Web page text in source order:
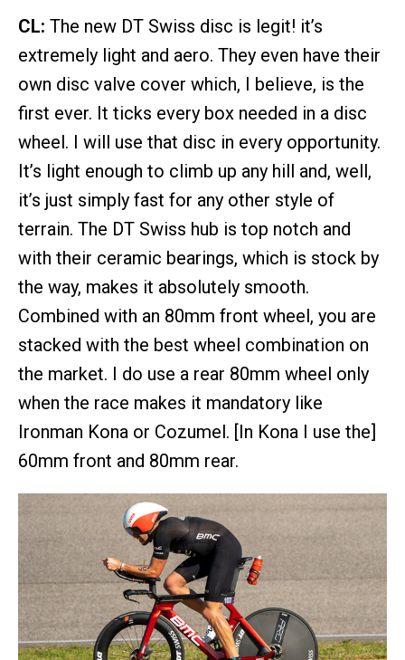
CL: The new DT Swiss disc is legit! it’s
extremely light and aero. They even have their
own disc valve cover which, I believe, is the
first ever. It ticks every box needed in a disc
wheel. I will use that disc in every opportunity.
It’s light enough to climb up any hill and, well,
it’s just simply fast for any other style of
terrain. The DT Swiss hub is top notch and
with their ceramic bearings, which is stock by
the way, makes it absolutely smooth.
Combined with an 80mm front wheel, you are
stacked with the best wheel combination on
the market. I do use a rear 80mm wheel only
when the race makes it mandatory like
Ironman Kona or Cozumel. [In Kona I use the]
60mm front and 80mm rear.